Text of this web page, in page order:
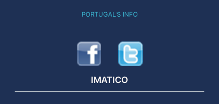
PORTUGAL'S INFO
IMATICO